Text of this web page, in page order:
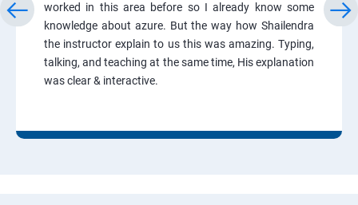
worked in this area before so I already know some
knowledge about azure. But the way how Shailendra
the instructor explain to us this was amazing. Typing,
talking, and teaching at the same time, His explanation
was clear & interactive.